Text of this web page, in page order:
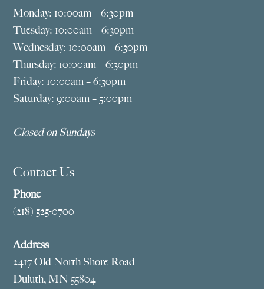
Monday: 10:00am – 6:30pm
Tuesday: 10:00am – 6:30pm
Wednesday: 10:00am – 6:30pm
Thursday: 10:00am – 6:30pm
Friday: 10:00am – 6:30pm
Saturday: 9:00am – 5:00pm
Closed on Sundays
Contact Us
Phone
(218) 525-0700
Address
2417 Old North Shore Road
Duluth, MN 55804